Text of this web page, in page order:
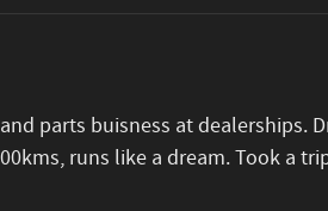
parts buisness at dealerships.
runs like a dream. Took a